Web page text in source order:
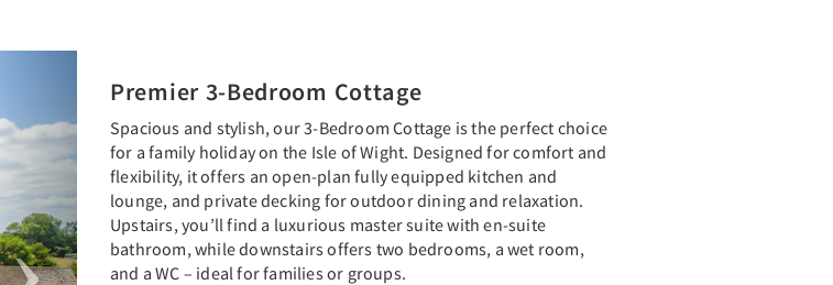
Premier 3-Bedroom Cottage
Spacious and stylish, our 3-Bedroom Cottage is the perfect choice
for a family holiday on the Isle of Wight. Designed for comfort and
flexibility, it offers an open-plan fully equipped kitchen and
lounge, and private decking for outdoor dining and relaxation.
Upstairs, you’ll find a luxurious master suite with en-suite
bathroom, while downstairs offers two bedrooms, a wet room,
and a WC – ideal for families or groups.